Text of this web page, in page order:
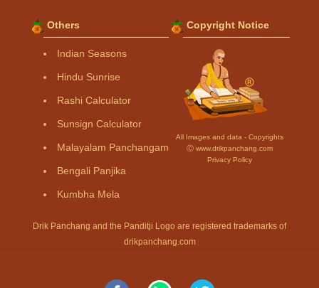
Others
Indian Seasons
Hindu Sunrise
Rashi Calculator
Sunsign Calculator
Malayalam Panchangam
Bengali Panjika
Kumbha Mela
Copyright Notice
All Images and data - Copyrights
Ⓒ www.drikpanchang.com
Privacy Policy
Drik Panchang and the Panditji Logo are registered trademarks of
drikpanchang.com